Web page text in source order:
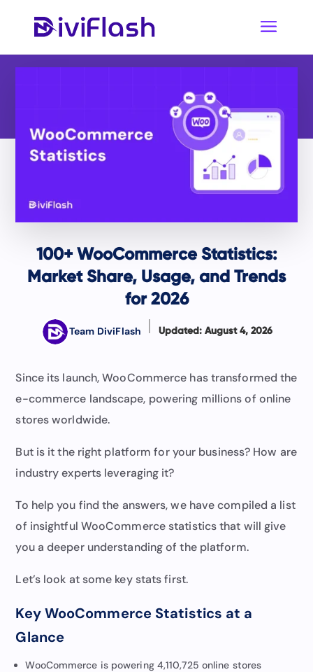
100+ WooCommerce Statistics:
Market Share, Usage, and Trends
for 2026
Team DiviFlash Updated: August 4, 2026
Since its launch, WooCommerce has transformed the
e-commerce landscape, powering millions of online
stores worldwide.
But is it the right platform for your business? How are
industry experts leveraging it?
To help you find the answers, we have compiled a list
of insightful WooCommerce statistics that will give
you a deeper understanding of the platform.
Let’s look at some key stats first.
Key WooCommerce Statistics at a
Glance
WooCommerce is powering 4,110,725 online stores